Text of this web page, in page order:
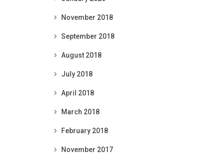
November 2018
September 2018
August 2018
July 2018
April 2018
March 2018
February 2018
November 2017